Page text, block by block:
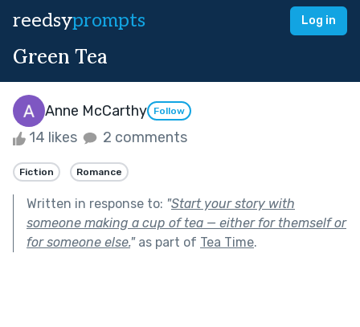
reedsyprompts Log in
Green Tea
Anne McCarthy Follow
14 likes 2 comments
Fiction Romance
Written in response to: "Start your story with
someone making a cup of tea — either for themself or
for someone else."as part of Tea Time.